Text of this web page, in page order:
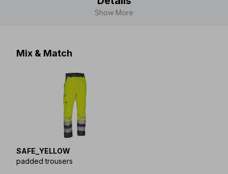
Show More
Mix & Match
SAFE_YELLOW
padded trousers